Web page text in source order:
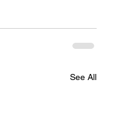
See All